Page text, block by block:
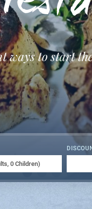
ways to start